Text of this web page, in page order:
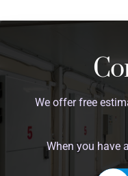
We offer free
When you have